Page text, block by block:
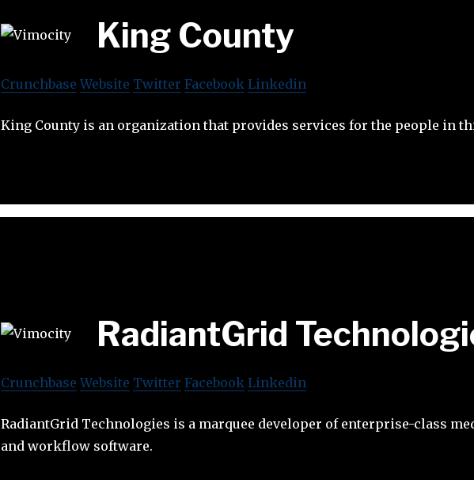
King County
Crunchbase Website Twitter Facebook Linkedin
King County is an organization that provides services for the people in
RadiantGrid
Crunchbase Website Twitter Facebook Linkedin
RadiantGrid Technologies is a marquee developer of enterprise-class
and workflow software.